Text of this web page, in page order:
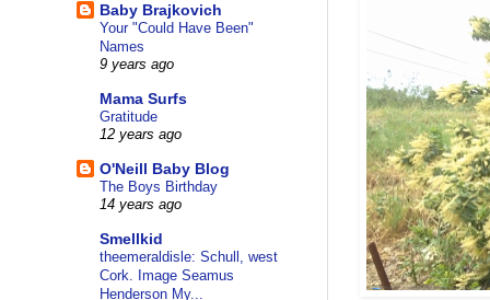
Baby Brajkovich
Your "Could Have Been"
Names
9 years ago
Mama Surfs
Gratitude
12 years ago
O'Neill Baby Blog
The Boys Birthday
14 years ago
Smellkid
theemeraldisle: Schull, west
Cork. Image Seamus
Henderson My...